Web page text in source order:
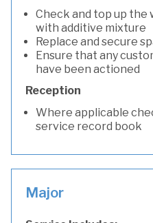
Check and top up the
with additive mixture
Replace and secure
Ensure that any
have been actioned
Reception
Where applicable
service record book
Major